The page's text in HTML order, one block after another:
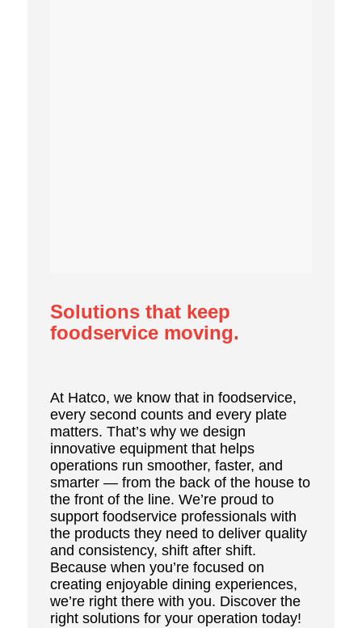
Solutions that keep
foodservice moving.
At Hatco, we know that in foodservice,
every second counts and every plate
matters. That’s why we design
innovative equipment that helps
operations run smoother, faster, and
smarter — from the back of the house to
the front of the line. We’re proud to
support foodservice professionals with
the products they need to deliver quality
and consistency, shift after shift.
Because when you’re focused on
creating enjoyable dining experiences,
we’re right there with you. Discover the
right solutions for your operation today!